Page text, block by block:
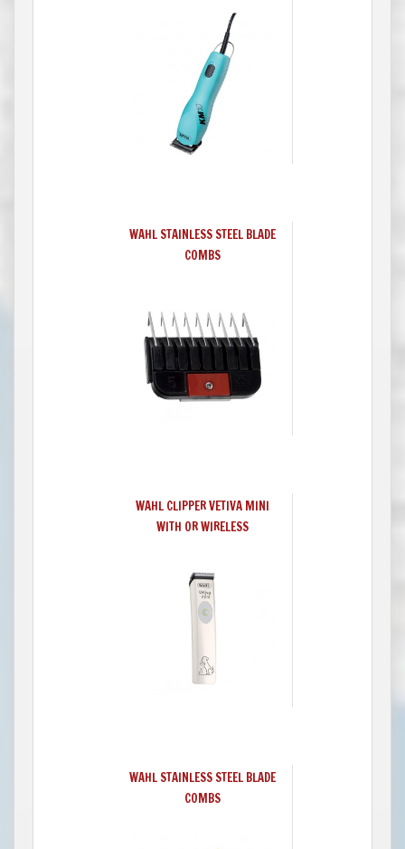
WAHL STAINLESS STEEL BLADE
COMBS
WAHL CLIPPER VETIVA MINI
WITH OR WIRELESS
WAHL STAINLESS STEEL BLADE
COMBS